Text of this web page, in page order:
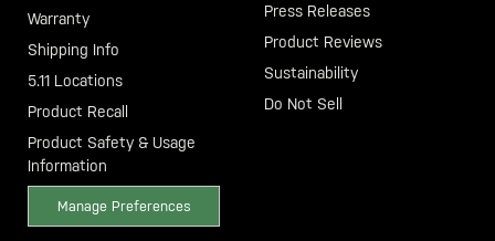
Warranty
Shipping Info
5.11 Locations
Product Recall
Product Safety & Usage
Information
Manage Preferences
Press Releases
Product Reviews
Sustainability
Do Not Sell